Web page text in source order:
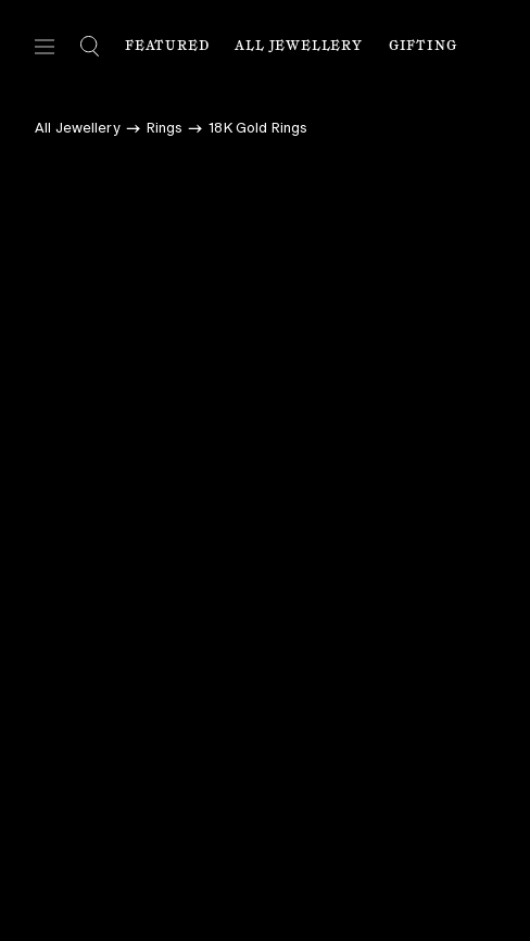
FEATURED ALL JEWELLERY GIFTING
All Jewellery Rings 18K Gold Rings